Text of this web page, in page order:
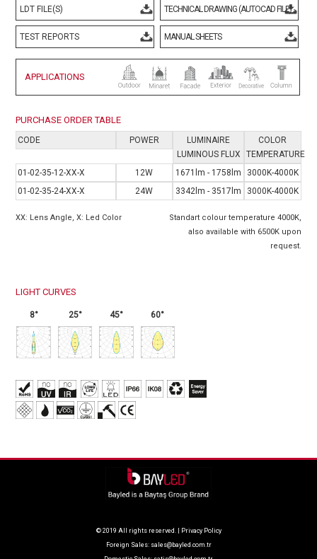
LDT FILE(S) TECHNICAL DRAWING (AUTOCAD FILE)
TEST REPORTS MANUAL SHEETS
APPLICATIONS
PURCHASE ORDER TABLE
CODE POWER
LUMINAIRE
LUMINOUS FLUX
COLOR
TEMPERATURE
01-02-35-12-XX-X
12W 1671lm - 1758lm
3000K-4000K
01-02-35-24-XX-X
24W 3342lm - 3517lm 3000K-4000K
XX: Lens Angle, X: Led Color
Standart colour temperature 4000K,
also available with 6500K upon
request.
LIGHT CURVES
8° 25° 45° 60°
© 2019 All rights reserved. |
Privacy Policy
Foreign Sales: sales@bayled.com.tr